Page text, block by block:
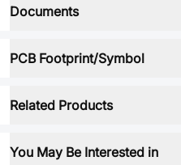
Documents
PCB Footprint/Symbol
Related Products
You May Be Interested in